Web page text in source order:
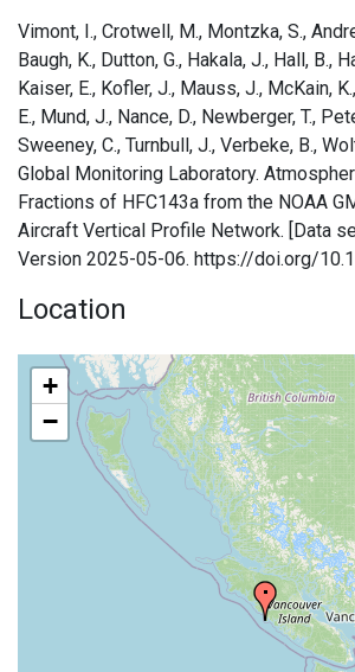
Vimont, I., Crotwell, M., Montzka, S.,
Baugh, K., Dutton, G., Hakala, J., Hall, B.,
Kaiser, E., Kofler, J., Mauss, J., McKain,
E., Mund, J., Nance, D., Newberger, T.,
Sweeney, C., Turnbull, J., Verbeke, B.,
Global Monitoring Laboratory.
Fractions of HFC143a from the NOAA
Aircraft Vertical Profile Network. [Data
Version 2025-05-06. https://doi.org/
Location
+
−